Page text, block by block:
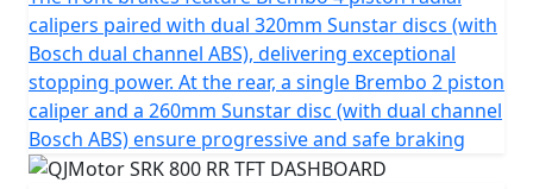
The SRK 800 RR gives incredible feel from high-quality
Marzocchi fully adjustable USD front suspension and
mono-shock at the rear. The Brembo braking system
provides superb stopping power with twin 320mm
discs gripped by radial 4 pot calipers at the front and a
single 260mm disc at the rear all controlled by
calipers paired with dual 320mm Sunstar discs (with
Bosch dual channel ABS), delivering exceptional
stopping power. At the rear, a single Brembo 2 piston
caliper and a 260mm Sunstar disc (with dual channel
Bosch ABS) ensure progressive and safe braking